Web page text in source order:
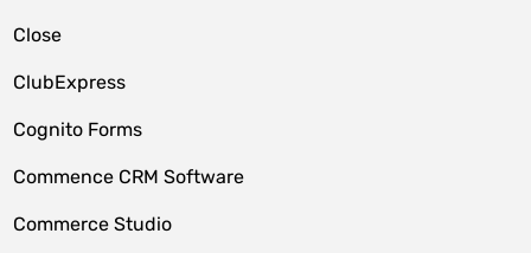
Close
ClubExpress
Cognito Forms
Commence CRM Software
Commerce Studio